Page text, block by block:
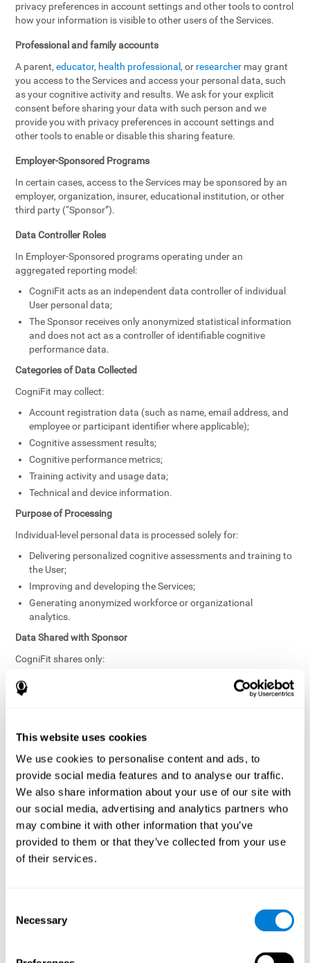
This website uses cookies
We use cookies to personalise content and ads, to
provide social media features and to analyse our traffic.
We also share information about your use of our site with
our social media, advertising and analytics partners who
may combine it with other information that you’ve
provided to them or that they’ve collected from your use
of their services.
Selection
Necessary
privacy preferences in account settings and other tools to control
how your information is visible to other users of the Services.
Professional and family accounts
A parent,educator, health professional , or researcher may grant
you access to the Services and access your personal data, such
as your cognitive activity and results. We ask for your explicit
consent before sharing your data with such person and we
provide you with privacy preferences in account settings and
other tools to enable or disable this sharing feature.
Employer-Sponsored Programs
In certain cases, access to the Services may be sponsored by an
employer, organization, insurer, educational institution, or other
third party (“Sponsor”).
Data Controller Roles
In Employer-Sponsored programs operating under an
aggregated reporting model:
CogniFit acts as an independent data controller of individual
User personal data;
The Sponsor receives only anonymized statistical information
and does not act as a controller of identifiable cognitive
performance data.
Categories of Data Collected
CogniFit may collect:
Account registration data (such as name, email address, and
employee or participant identifier where applicable);
Cognitive assessment results;
Cognitive performance metrics;
Training activity and usage data;
Technical and device information.
Purpose of Processing
Individual-level personal data is processed solely for:
Delivering personalized cognitive assessments and training to
the User;
Improving and developing the Services;
Generating anonymized workforce or organizational
analytics.
Data Shared with Sponsor
CogniFit shares only:
Workforce- or cohort-level insights that do not identify
Individual cognitive scores;
Identifiable assessment results;
Health-related data linked to a specific employee or
Any information that could reasonably be used to infer an
individual’s cognitive condition.
Data aggregation techniques;
Statistical masking where appropriate;